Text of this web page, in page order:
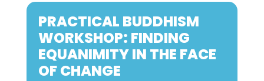
PRACTICAL BUDDHISM
WORKSHOP: FINDING
EQUANIMITY IN THE FACE
OF CHANGE